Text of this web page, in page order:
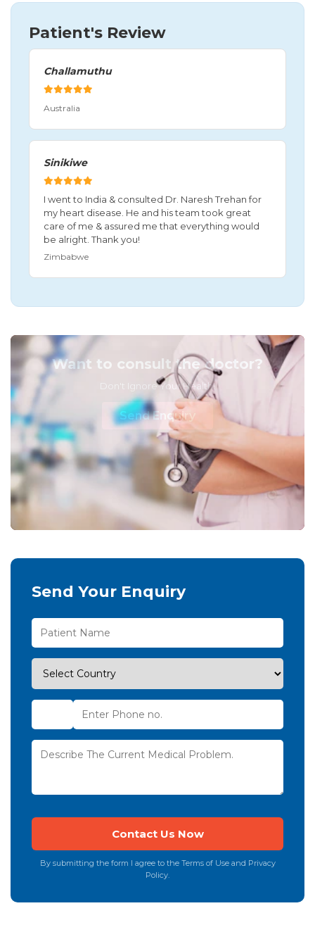
Patient's Review
Challamuthu
Australia
Sinikiwe
I went to India & consulted Dr. Naresh Trehan for
my heart disease. He and his team took great
care of me & assured me that everything would
be alright. Thank you!
Zimbabwe
Want to consult the doctor?
Don't Ignore Your Health!
Send Enquiry
Send Your Enquiry
By submitting the form I agree to the Terms of Use and Privacy
Policy.